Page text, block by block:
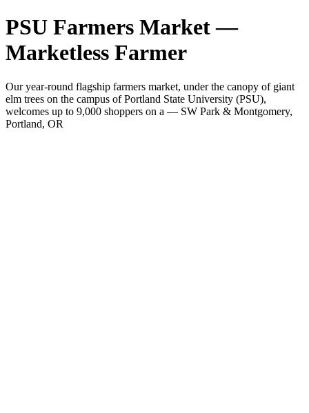
PSU Farmers Market —
Marketless Farmer
Our year-round flagship farmers market, under the canopy of giant
elm trees on the campus of Portland State University (PSU),
welcomes up to 9,000 shoppers on a — SW Park & Montgomery,
Portland, OR